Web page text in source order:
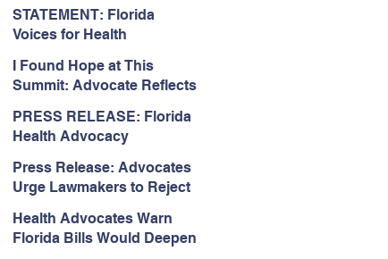
Coordination,
Accountability, and The
Need for Change
STATEMENT: Florida
Voices for Health
Approval of the 2026-2027
State Budget
I Found Hope at This
Summit: Advocate Reflects
Health Summit
PRESS RELEASE: Florida
Health Advocacy
the Attorney General’s
Public Assistance Task
Force
Press Release: Advocates
Urge Lawmakers to Reject
Rules that Threaten Health
Coverage
Health Advocates Warn
Florida Bills Would Deepen